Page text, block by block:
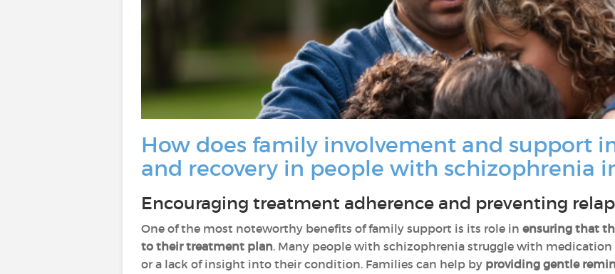
How does family involvement and support
and recovery in people with schizophrenia
Encouraging treatment adherence and preventing
One of the most noteworthy benefits of family support is its role in ensuring that
to their treatment plan. Many people with schizophrenia struggle with
or a lack of insight into their condition. Families can help by providing gentle